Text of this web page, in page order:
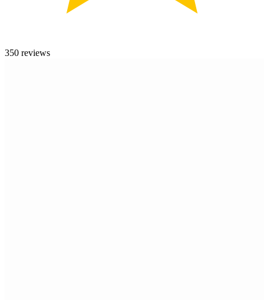
350 reviews